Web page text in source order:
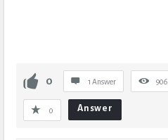
0 1 Answer 906
0 Answer